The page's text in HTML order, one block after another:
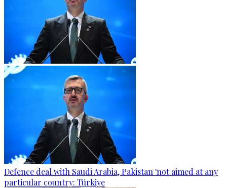
Defence deal with Saudi Arabia, Pakistan 'not aimed at any
particular country: Türkiye